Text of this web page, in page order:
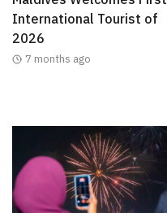
International Tourist of
2026
7 months ago